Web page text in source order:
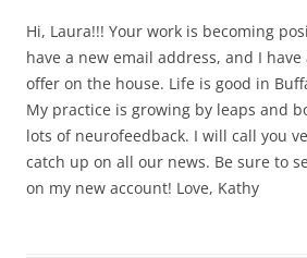
Hi, Laura!!! Your work is becoming
have a new email address, and I
offer on the house. Life is good in
My practice is growing by leaps and
lots of neurofeedback. I will call you
catch up on all our news. Be sure to
on my new account! Love, Kathy